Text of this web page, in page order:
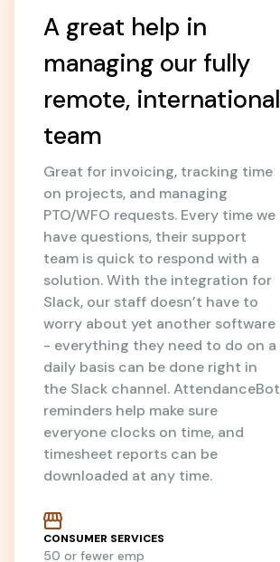
A great help in
managing our fully
remote, international
team
Great for invoicing, tracking time
on projects, and managing
PTO/WFO requests. Every time we
have questions, their support
team is quick to respond with a
solution. With the integration for
Slack, our staff doesn’t have to
worry about yet another software
- everything they need to do on a
daily basis can be done right in
the Slack channel. AttendanceBot
reminders help make sure
everyone clocks on time, and
timesheet reports can be
downloaded at any time.
CONSUMER SERVICES
50 or fewer emp